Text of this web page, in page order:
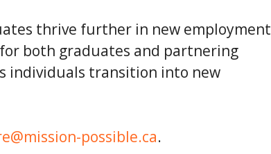
thrive further in new employment
both graduates and partnering
individuals transition into new
possible.ca.